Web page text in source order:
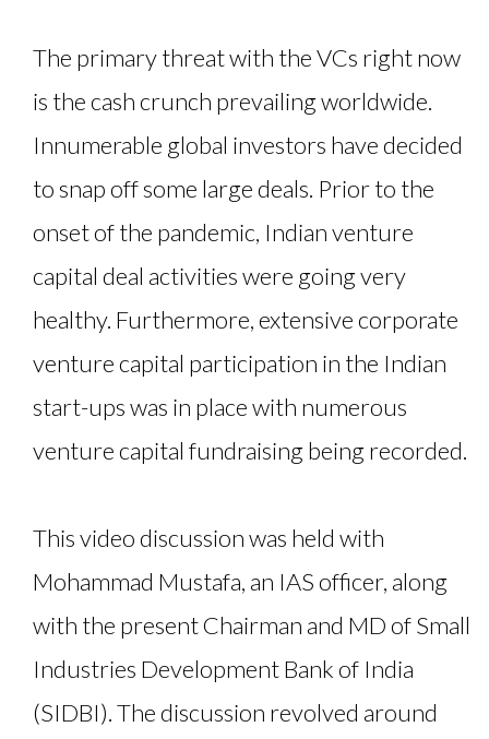
The primary threat with the VCs right now
is the cash crunch prevailing worldwide.
Innumerable global investors have decided
to snap off some large deals. Prior to the
onset of the pandemic, Indian venture
capital deal activities were going very
healthy. Furthermore, extensive corporate
venture capital participation in the Indian
start-ups was in place with numerous
venture capital fundraising being recorded.
This video discussion was held with
Mohammad Mustafa, an IAS officer, along
with the present Chairman and MD of Small
Industries Development Bank of India
(SIDBI). The discussion revolved around